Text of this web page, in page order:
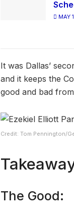
MAY
It was Dallas’
and it keeps the
good and bad
Credit: Tom Pennington/
The Good: